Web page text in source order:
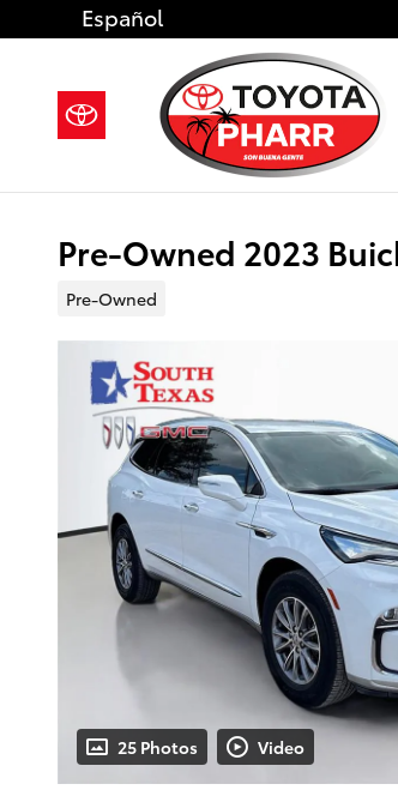
Skip to main content
Español
Pre-Owned 2023
Pre-Owned
25 Photos Video